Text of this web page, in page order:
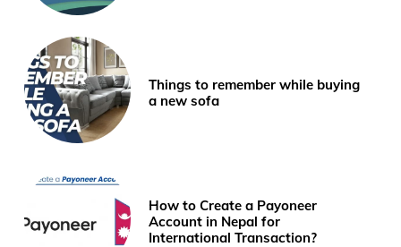
Things to remember while buying
a new sofa
How to Create a Payoneer
Account in Nepal for
International Transaction?